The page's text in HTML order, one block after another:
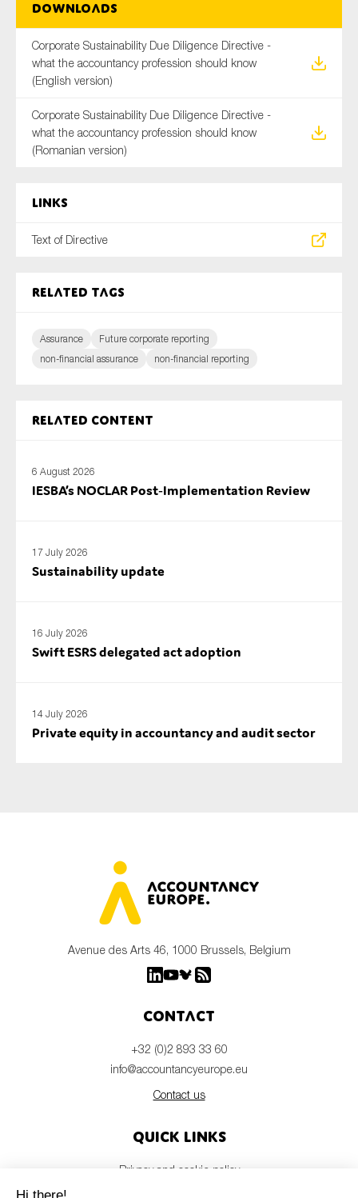
Downloads
Corporate Sustainability Due Diligence Directive -
what the accountancy profession should know
(English version)
Corporate Sustainability Due Diligence Directive -
what the accountancy profession should know
(Romanian version)
Links
Text of Directive
Related tags
Assurance
Future corporate reporting
non-financial assurance
non-financial reporting
Related content
6 August 2026
IESBA’s NOCLAR Post‑Implementation Review
17 July 2026
Sustainability update
16 July 2026
Swift ESRS delegated act adoption
14 July 2026
Private equity in accountancy and audit sector
Avenue des Arts 46, 1000 Brussels, Belgium
Contact
+32 (0)2 893 33 60
info@accountancyeurope.eu
Contact us
Quick links
Privacy and cookie policy